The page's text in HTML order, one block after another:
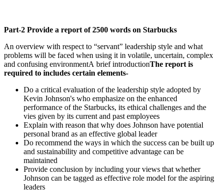
Part-2 Provide a report of 2500 words on Starbucks
An overview with respect to “servant” leadership style and what
problems will be faced when using it in volatile, uncertain, complex
and confusing environmentA brief introductionThe report is
required to includes certain elements-
Do a critical evaluation of the leadership style adopted by
Kevin Johnson's who emphasize on the enhanced
performance of the Starbucks, its ethical challenges and the
vies given by its current and past employees
Explain with reason that why does Johnson have potential
personal brand as an effective global leader
Do recommend the ways in which the success can be built up
and sustainability and competitive advantage can be
maintained
Provide conclusion by including your views that whether
Johnson can be tagged as effective role model for the aspiring
leaders